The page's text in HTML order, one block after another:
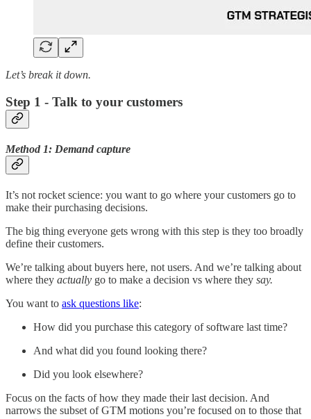
Let’s break it down.
Step 1 - Talk to your customers
Method 1: Demand capture
It’s not rocket science: you want to go where your customers go to
make their purchasing decisions.
The big thing everyone gets wrong with this step is they too broadly
define their customers.
We’re talking about buyers here, not users. And we’re talking about
where they actually go to make a decision vs where they say.
You want to ask questions like:
How did you purchase this category of software last time?
And what did you found looking there?
Did you look elsewhere?
Focus on the facts of how they made their last decision. And
narrows the subset of GTM motions you’re focused on to those that